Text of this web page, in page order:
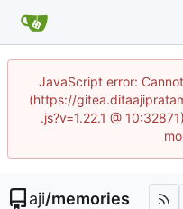
JavaScript error:
(https://
.js?v=1.22.1 @
aji/memories